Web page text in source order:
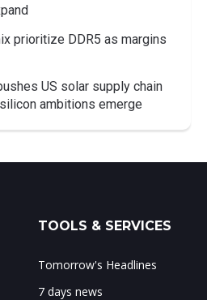
prioritize DDR5 as margins
US solar supply chain
ambitions emerge
TOOLS & SERVICES
Tomorrow's Headlines
7 days news